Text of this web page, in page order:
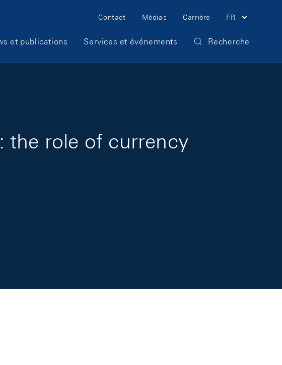
Meta Navigation
Contact Médias Carrière FR
et publications Services et événements Recherche
the role of currency